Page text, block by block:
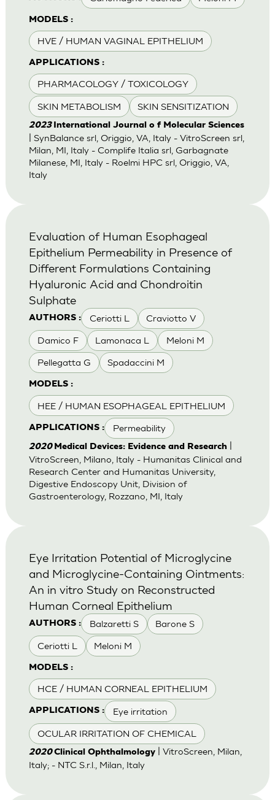
MODELS :
HVE / HUMAN VAGINAL EPITHELIUM
APPLICATIONS :
PHARMACOLOGY / TOXICOLOGY
SKIN METABOLISM SKIN SENSITIZATION
2023 International Journal o f Molecular Sciences
| SynBalance srl, Origgio, VA, Italy - VitroScreen srl,
Milan, MI, Italy - Complife Italia srl, Garbagnate
Milanese, MI, Italy - Roelmi HPC srl, Origgio, VA,
Italy
AUTHORS : Ceriotti L Craviotto V
Damico F Lamonaca L Meloni M
Pellegatta G Spadaccini M
MODELS :
HEE / HUMAN ESOPHAGEAL EPITHELIUM
APPLICATIONS : Permeability
Evaluation of Human Esophageal
Epithelium Permeability in Presence of
Different Formulations Containing
Hyaluronic Acid and Chondroitin
Sulphate
2020 Medical Devices: Evidence and Research|
VitroScreen, Milano, Italy - Humanitas Clinical and
Research Center and Humanitas University,
Digestive Endoscopy Unit, Division of
Gastroenterology, Rozzano, MI, Italy
AUTHORS : Balzaretti S Barone S
Ceriotti L Meloni M
MODELS :
HCE / HUMAN CORNEAL EPITHELIUM
APPLICATIONS : Eye irritation
OCULAR IRRITATION OF CHEMICAL
Eye Irritation Potential of Microglycine
and Microglycine-Containing Ointments:
An in vitro Study on Reconstructed
Human Corneal Epithelium
2020Clinical Ophthalmology| VitroScreen, Milan,
Italy; - NTC S.r.l., Milan, Italy